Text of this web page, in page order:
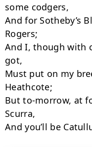
some codgers,
And for Sotheby’s
Rogers;
And I, though with
got,
Must put on my
Heathcote;
But to-morrow, at
Scurra,
And you’ll be